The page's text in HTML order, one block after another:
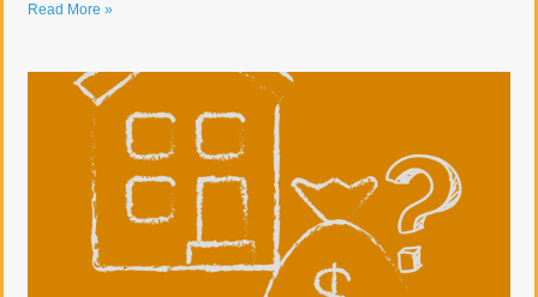
Read More »